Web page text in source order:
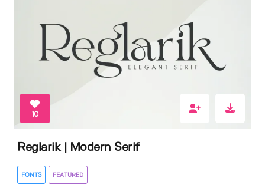
10
Reglarik | Modern Serif
FONTS FEATURED